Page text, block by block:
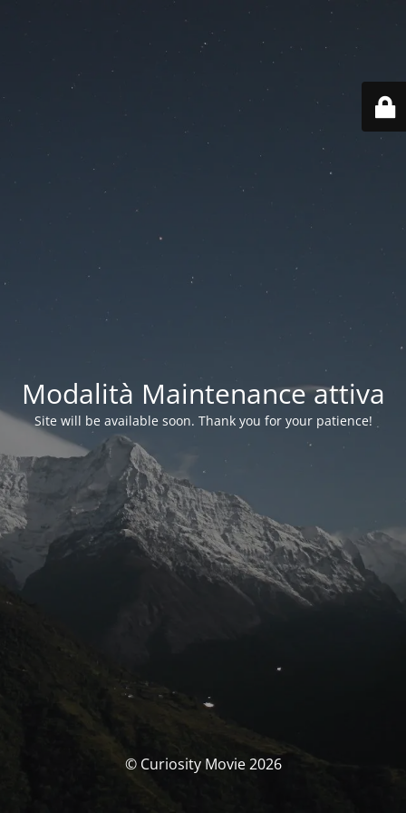
Modalità Maintenance attiva
Site will be available soon. Thank you for your patience!
© Curiosity Movie 2026